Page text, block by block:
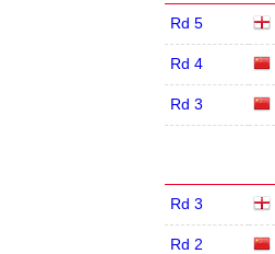
Rd 5
Rd 4
Rd 3
Rd 3
Rd 2